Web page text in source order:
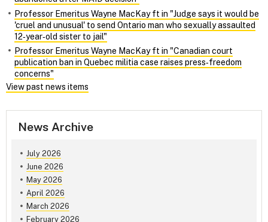
Professor Emeritus Wayne MacKay ft in "Judge says it would be
'cruel and unusual' to send Ontario man who sexually assaulted
12‑year‑old sister to jail"
Professor Emeritus Wayne MacKay ft in "Canadian court
publication ban in Quebec militia case raises press‑freedom
concerns"
View past news items
News Archive
July 2026
June 2026
May 2026
April 2026
March 2026
February 2026